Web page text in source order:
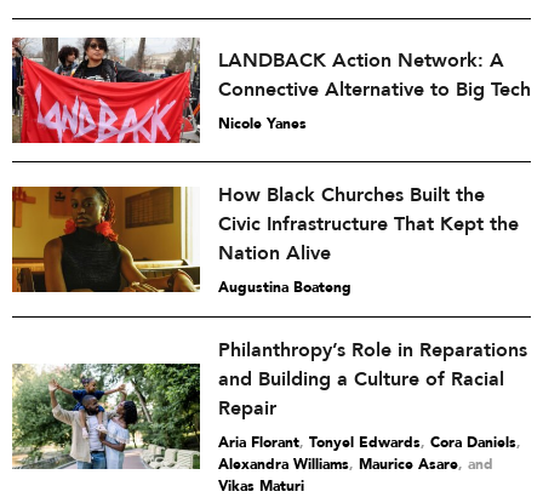
LANDBACK Action Network: A
Connective Alternative to Big Tech
Nicole Yanes
How Black Churches Built the
Civic Infrastructure That Kept the
Nation Alive
Augustina Boateng
Philanthropy’s Role in Reparations
and Building a Culture of Racial
Repair
Aria Florant, Tonyel Edwards, Cora Daniels,
Alexandra Williams, Maurice Asare and
Vikas Maturi